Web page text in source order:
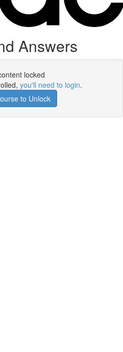
Answers
locked
you'll need to login.
to Unlock